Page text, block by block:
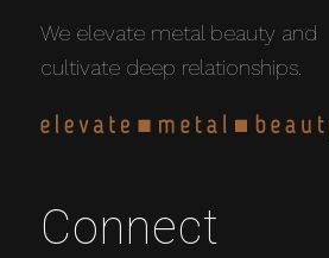
We elevate metal beauty and
cultivate deep relationships.
Connect